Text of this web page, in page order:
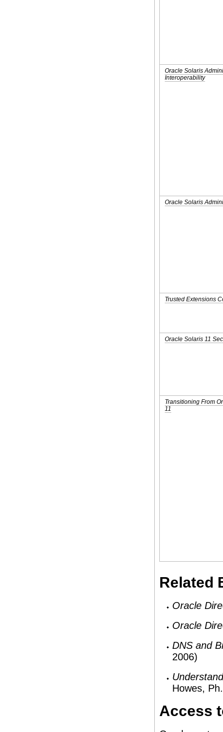
Oracle Solaris
Interoperability
Oracle Solaris
Trusted Extensions
Oracle Solaris 11
Transitioning From
11
Related
Oracle
Oracle
DNS and
2006)
Howes,
Access